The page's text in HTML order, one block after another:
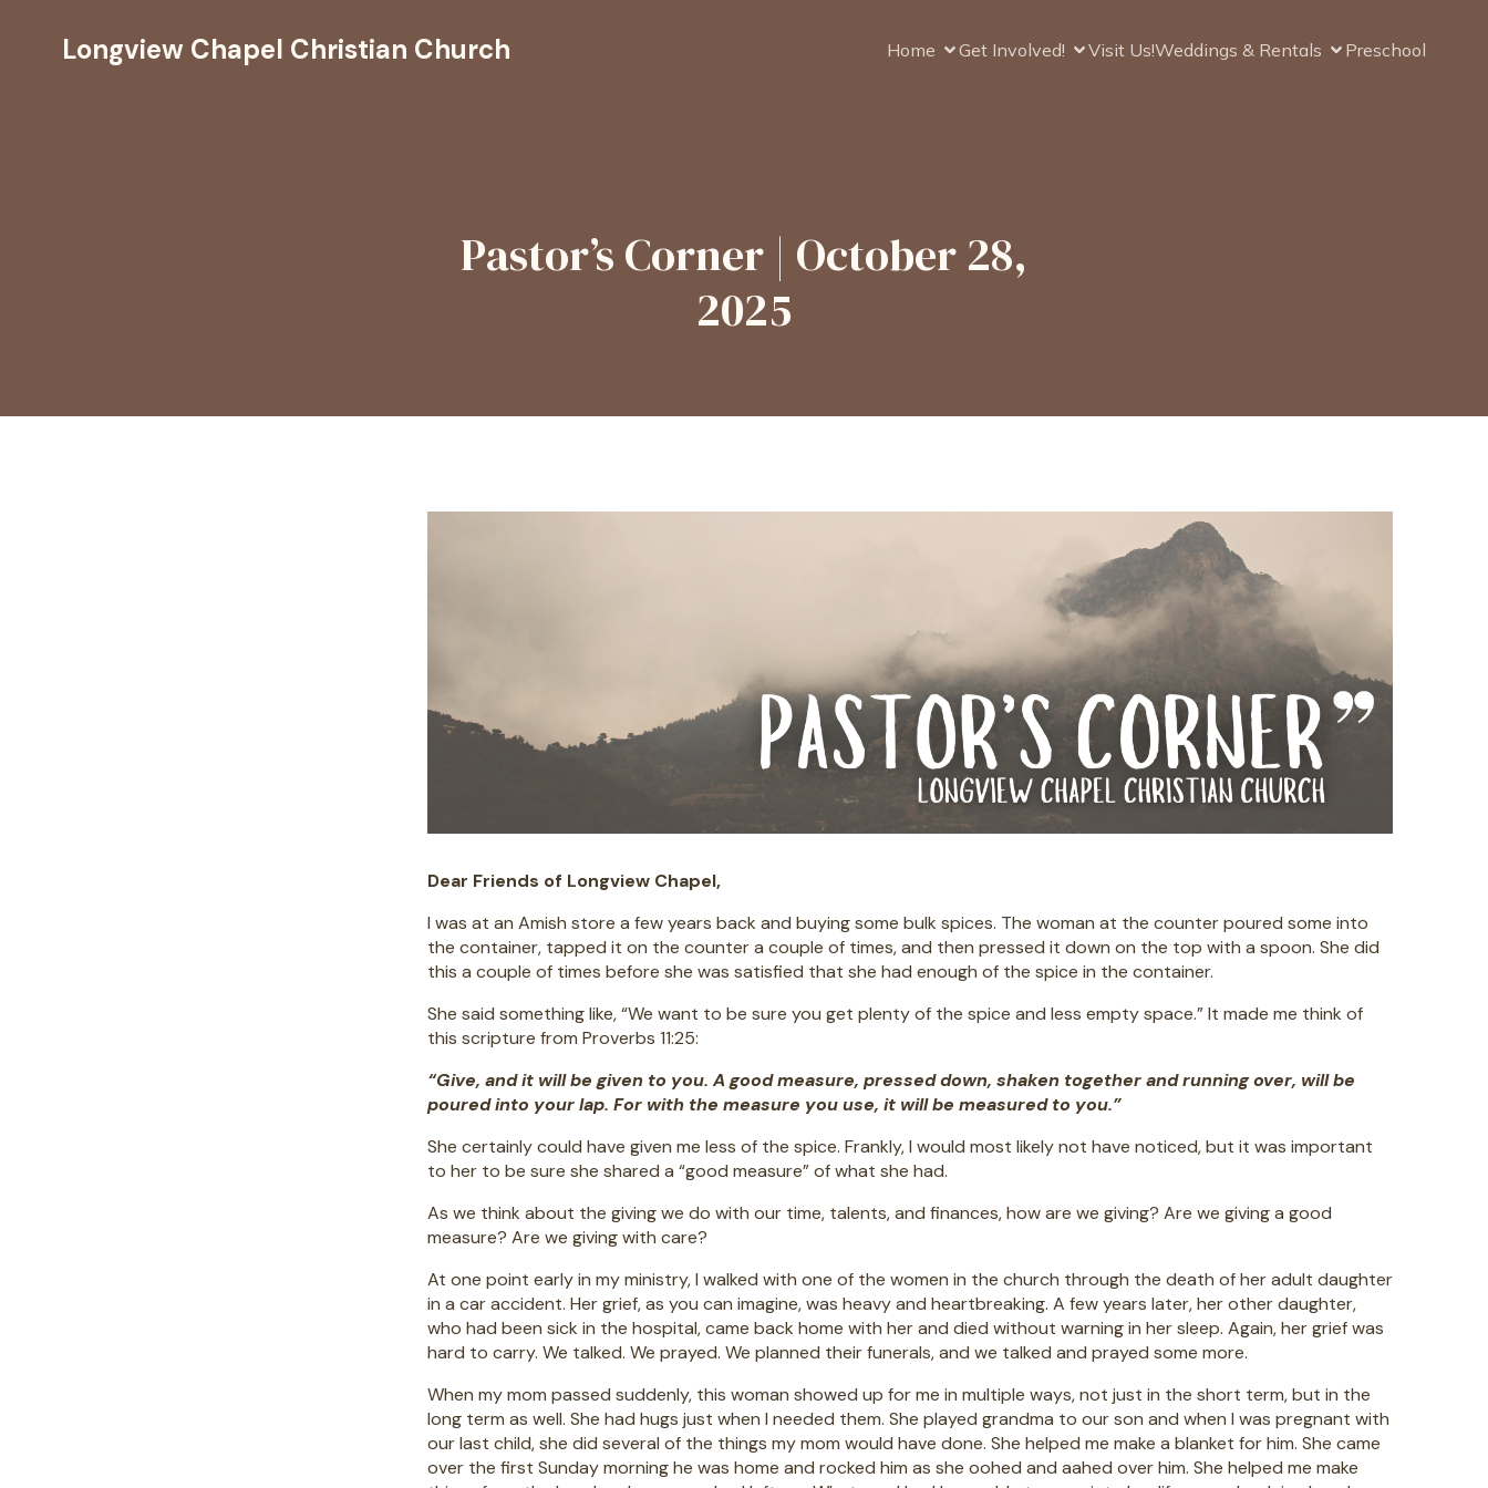
Longview Chapel Christian Church Home Get Involved! Visit Us!Weddings & Rentals Preschool
Pastor’s Corner | October 28,
2025
Dear Friends of Longview Chapel,
I was at an Amish store a few years back and buying some bulk spices. The woman at the counter poured some into
the container, tapped it on the counter a couple of times, and then pressed it down on the top with a spoon. She did
this a couple of times before she was satisfied that she had enough of the spice in the container.
She said something like, “We want to be sure you get plenty of the spice and less empty space.” It made me think of
this scripture from Proverbs 11:25:
“Give, and it will be given to you. A good measure, pressed down, shaken together and running over, will be
poured into your lap. For with the measure you use, it will be measured to you.”
She certainly could have given me less of the spice. Frankly, I would most likely not have noticed, but it was important
to her to be sure she shared a “good measure” of what she had.
As we think about the giving we do with our time, talents, and finances, how are we giving? Are we giving a good
measure? Are we giving with care?
At one point early in my ministry, I walked with one of the women in the church through the death of her adult daughter
in a car accident. Her grief, as you can imagine, was heavy and heartbreaking. A few years later, her other daughter,
who had been sick in the hospital, came back home with her and died without warning in her sleep. Again, her grief was
hard to carry. We talked. We prayed. We planned their funerals, and we talked and prayed some more.
When my mom passed suddenly, this woman showed up for me in multiple ways, not just in the short term, but in the
long term as well. She had hugs just when I needed them. She played grandma to our son and when I was pregnant with
our last child, she did several of the things my mom would have done. She helped me make a blanket for him. She came
over the first Sunday morning he was home and rocked him as she oohed and aahed over him. She helped me make